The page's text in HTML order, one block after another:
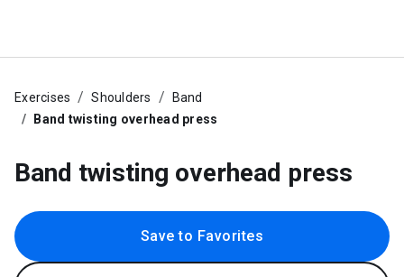
Exercises Shoulders
Band
Band twisting overhead press
Band twisting overhead press
Save to Favorites